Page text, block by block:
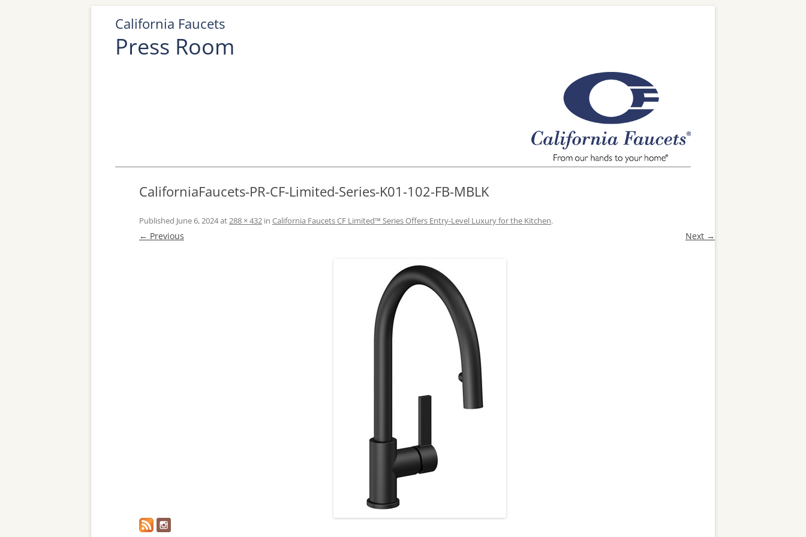
California Faucets
Press Room
CaliforniaFaucets-PR-CF-Limited-Series-K01-102-FB-MBLK
Published June 6, 2024at288 × 432 in California Faucets CF Limited™ Series Offers Entry-Level Luxury for the Kitchen.
← Previous Next →